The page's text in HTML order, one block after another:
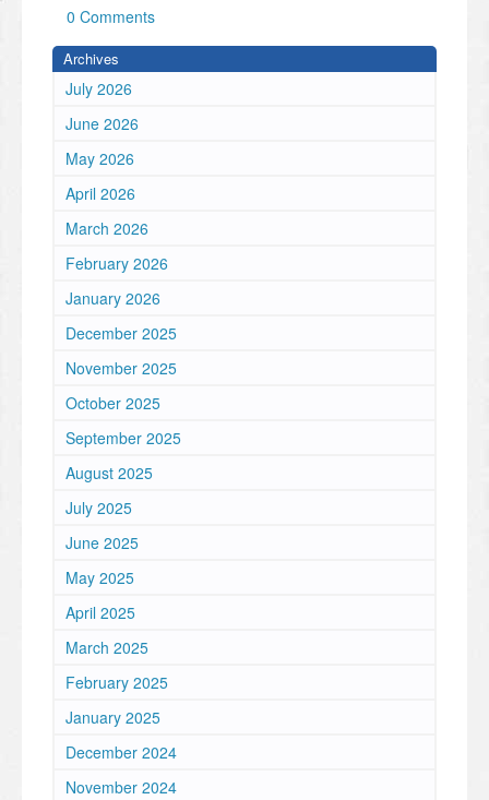
0 Comments
Archives
July 2026
June 2026
May 2026
April 2026
March 2026
February 2026
January 2026
December 2025
November 2025
October 2025
September 2025
August 2025
July 2025
June 2025
May 2025
April 2025
March 2025
February 2025
January 2025
December 2024
November 2024